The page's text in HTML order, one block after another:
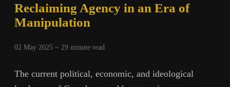
Reclaiming Agency in an Era of
Manipulation
02 May 2025 ~ 29 minute read
The current political, economic, and ideological